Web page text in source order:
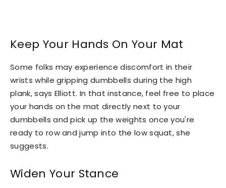
Keep Your Hands On Your Mat
Some folks may experience discomfort in their
wrists while gripping dumbbells during the high
plank, says Elliott. In that instance, feel free to place
your hands on the mat directly next to your
dumbbells and pick up the weights once you're
ready to row and jump into the low squat, she
suggests.
Widen Your Stance